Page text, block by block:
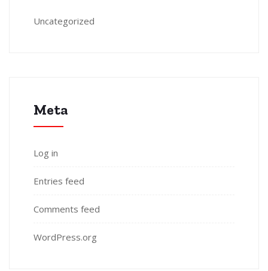
Uncategorized
Meta
Log in
Entries feed
Comments feed
WordPress.org